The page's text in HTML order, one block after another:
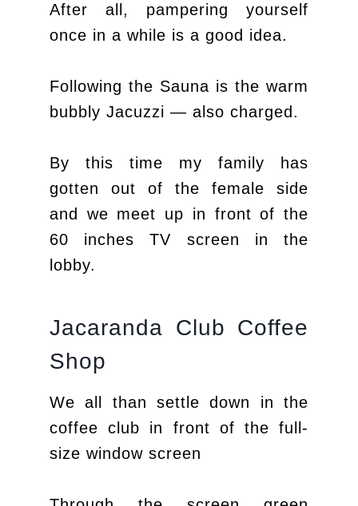
After all, pampering yourself
once in a while is a good idea.
Following the Sauna is the warm
bubbly Jacuzzi — also charged.
By this time my family has
gotten out of the female side
and we meet up in front of the
60 inches TV screen in the
lobby.
Jacaranda Club Coffee
Shop
We all than settle down in the
coffee club in front of the full-
size window screen